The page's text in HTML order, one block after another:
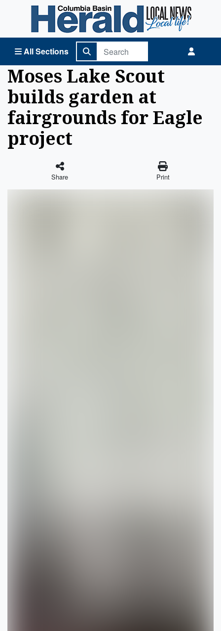
All Sections
Columbia Basin Herald Home
Moses Lake Scout
builds garden at
fairgrounds for Eagle
project
Share Print